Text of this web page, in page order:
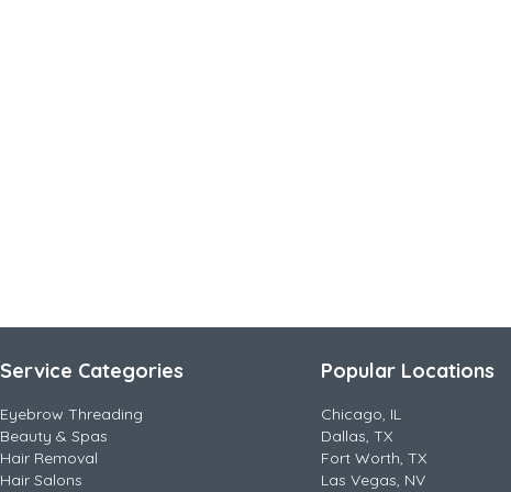
Service Categories
Eyebrow Threading
Beauty & Spas
Hair Removal
Hair Salons
Popular Locations
Chicago, IL
Dallas, TX
Fort Worth, TX
Las Vegas, NV